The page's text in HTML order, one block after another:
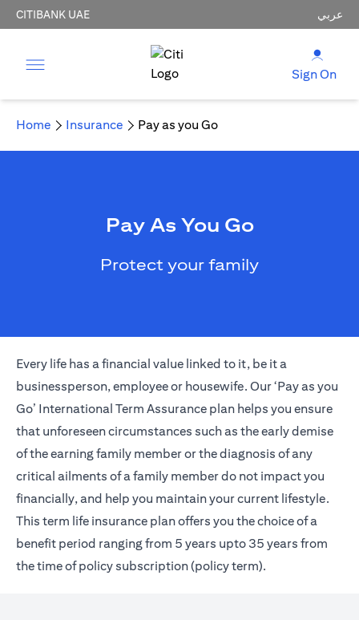
CITIBANK UAE عربي
Sign On
Home Insurance Pay as you Go
Pay As You Go
Protect your family
Every life has a financial value linked to it, be it a
businessperson, employee or housewife. Our ‘Pay as you
Go’ International Term Assurance plan helps you ensure
that unforeseen circumstances such as the early demise
of the earning family member or the diagnosis of any
critical ailments of a family member do not impact you
financially, and help you maintain your current lifestyle.
This term life insurance plan offers you the choice of a
benefit period ranging from 5 years upto 35 years from
the time of policy subscription (policy term).